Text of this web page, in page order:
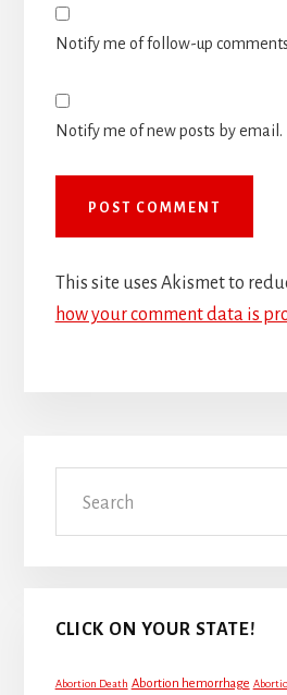
Notify me of follow-up
Notify me of new posts by email.
This site uses Akismet to
how your comment data is
Primary
Sidebar
CLICK ON YOUR STATE!
Abortion Death Abortion hemorrhage